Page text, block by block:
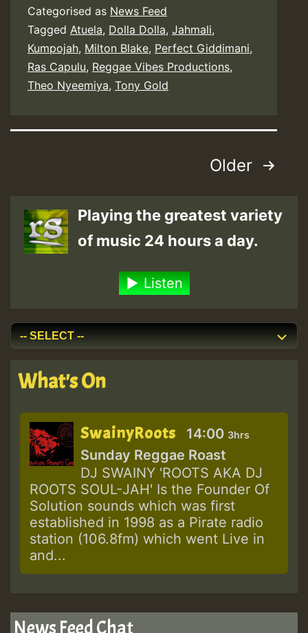
Categorised as News Feed
Tagged Atuela, Dolla Dolla, Jahmali,
Kumpojah, Milton Blake, Perfect Giddimani,
Ras Capulu, Reggae Vibes Productions,
Theo Nyeemiya, Tony Gold
Older
Playing the greatest variety
of music 24 hours a day.
Listen
What's On
SwainyRoots 14:00 3hrs
Sunday Reggae Roast
DJ SWAINY 'ROOTS AKA DJ
ROOTS SOUL-JAH' Is the Founder Of
Solution sounds which was first
established in 1998 as a Pirate radio
station (106.8fm) which went Live in
and...
News Feed Chat